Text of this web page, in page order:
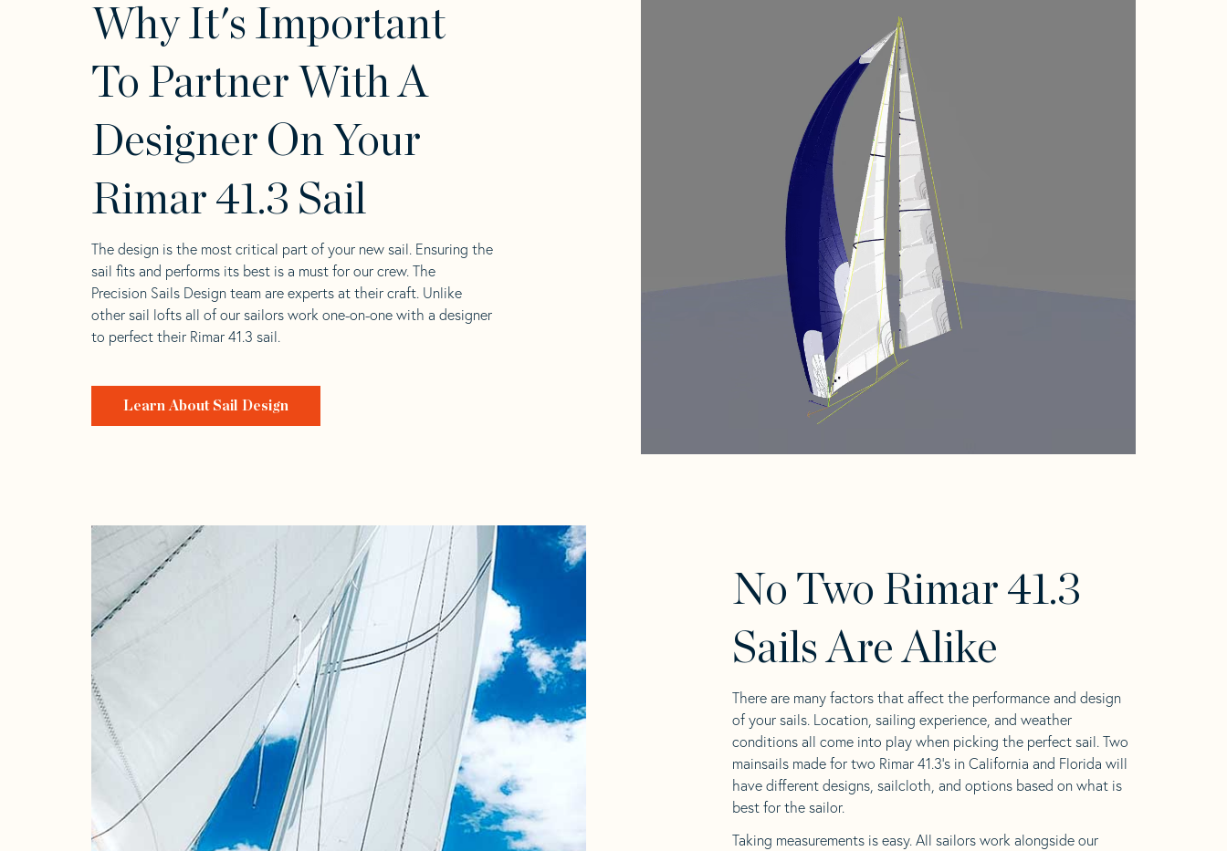
Why It's Important
To Partner With A
Designer On Your
Rimar 41.3 Sail
The design is the most critical part of your new sail. Ensuring the
sail fits and performs its best is a must for our crew. The
Precision Sails Design team are experts at their craft. Unlike
other sail lofts all of our sailors work one-on-one with a designer
to perfect their Rimar 41.3 sail.
Learn About Sail Design
No Two Rimar 41.3
Sails Are Alike
There are many factors that affect the performance and design
of your sails. Location, sailing experience, and weather
conditions all come into play when picking the perfect sail. Two
mainsails made for two Rimar 41.3’s in California and Florida will
have different designs, sailcloth, and options based on what is
best for the sailor.
Taking measurements is easy. All sailors work alongside our